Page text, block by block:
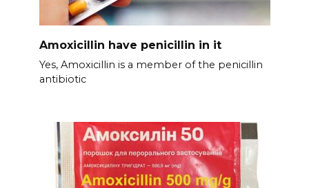
Amoxicillin have penicillin in it
Yes, Amoxicillin is a member of the penicillin
antibiotic